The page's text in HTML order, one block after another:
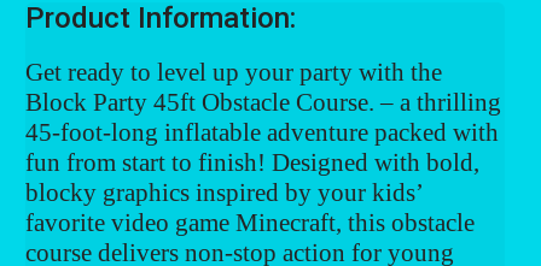
Product Information:
Get ready to level up your party with the
Block Party 45ft Obstacle Course. – a thrilling
45-foot-long inflatable adventure packed with
fun from start to finish! Designed with bold,
blocky graphics inspired by your kids’
favorite video game Minecraft, this obstacle
course delivers non-stop action for young